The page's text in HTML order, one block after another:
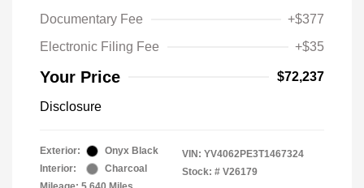
Documentary Fee
+$377
Electronic Filing Fee
+$35
Your Price $72,237
Disclosure
Exterior:
Onyx Black
Interior:
Charcoal
VIN: YV4062PE3T1467324
Stock: # V26179